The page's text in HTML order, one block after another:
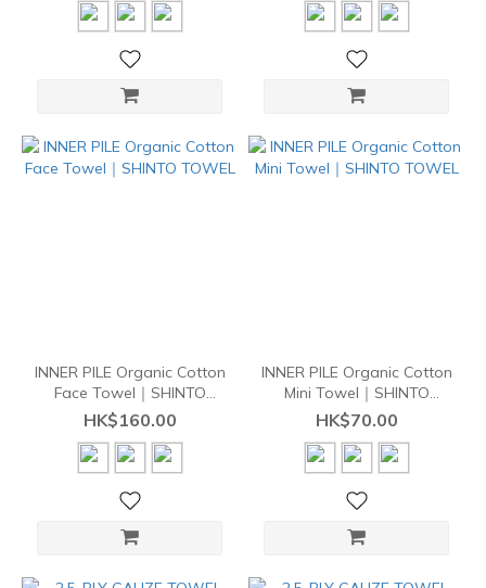
INNER PILE Organic Cotton
Face Towel｜SHINTO
TOWEL
HK$160.00
INNER PILE Organic Cotton
Mini Towel｜SHINTO
TOWEL
HK$70.00